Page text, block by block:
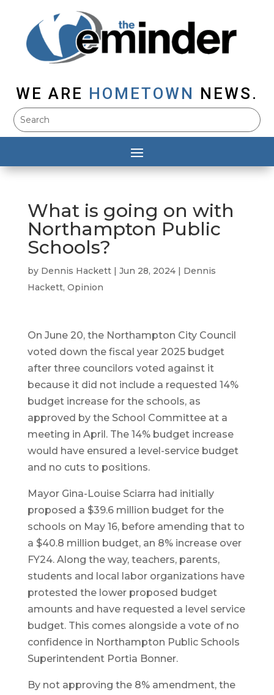
WE ARE HOMETOWN NEWS.
What is going on with
Northampton Public
Schools?
by Dennis Hackett| Jun 28, 2024| Dennis
Hackett, Opinion
On June 20, the Northampton City Council
voted down the fiscal year 2025 budget
after three councilors voted against it
because it did not include a requested 14%
budget increase for the schools, as
approved by the School Committee at a
meeting in April. The 14% budget increase
would have ensured a level-service budget
and no cuts to positions.
Mayor Gina-Louise Sciarra had initially
proposed a $39.6 million budget for the
schools on May 16, before amending that to
a $40.8 million budget, an 8% increase over
FY24. Along the way, teachers, parents,
students and local labor organizations have
protested the lower proposed budget
amounts and have requested a level service
budget. This comes alongside a vote of no
confidence in Northampton Public Schools
Superintendent Portia Bonner.
By not approving the 8% amendment, the